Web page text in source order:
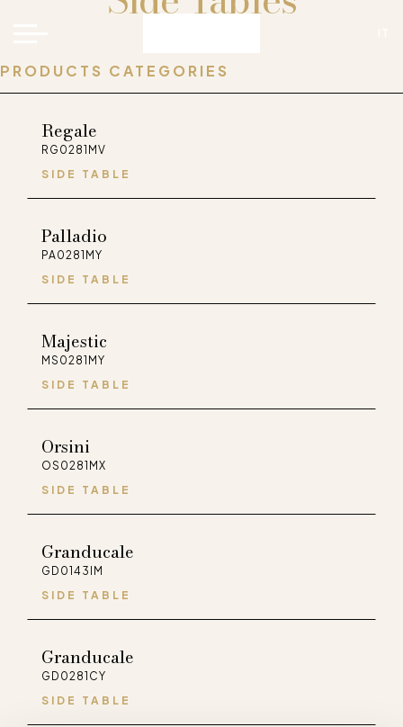
FaceBook
Instagram
Pinterest
WeChat
PRODUCTS CATEGORIES
Regale
RG0281MV
SIDE TABLE
Palladio
PA0281MY
SIDE TABLE
Majestic
MS0281MY
SIDE TABLE
Orsini
OS0281MX
SIDE TABLE
Granducale
GD0143IM
SIDE TABLE
Granducale
GD0281CY
SIDE TABLE